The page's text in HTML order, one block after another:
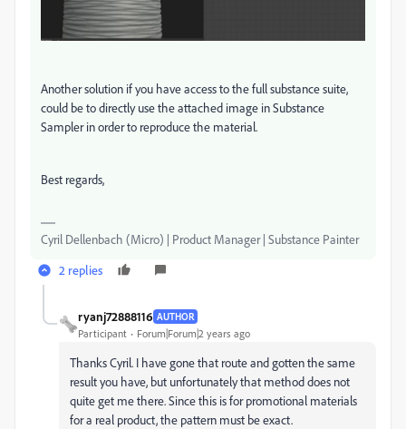
Another solution if you have access to the full substance suite,
could be to directly use the attached image in Substance
Sampler in order to reproduce the material.
Best regards,
Cyril Dellenbach (Micro) | Product Manager | Substance Painter
2 replies
ryanj72888116 AUTHOR
Participant Forum|Forum|2 years ago
Thanks Cyril. I have gone that route and gotten the same
result you have, but unfortunately that method does not
quite get me there. Since this is for promotional materials
for a real product, the pattern must be exact.